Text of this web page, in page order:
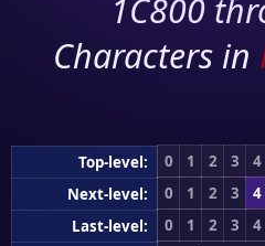
1C800
Characters in
Top-level: 0 1 2 3 4
Next-level:
0 1 2 3 4
Last-level:
0 1 2 3 4